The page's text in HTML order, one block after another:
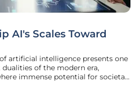
AI's Scales Toward
artificial intelligence presents one
of the modern era,
immense potential for societal
between "do-goodery" and